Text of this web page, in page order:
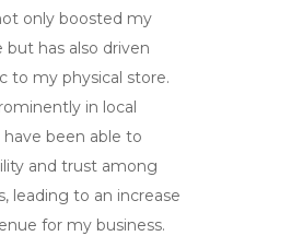
only boosted my
but has also driven
to my physical store.
in local
have been able to
and trust among
leading to an increase
for my business.